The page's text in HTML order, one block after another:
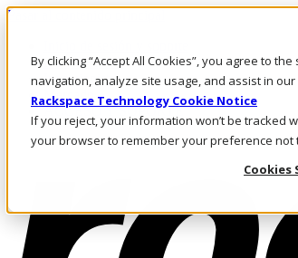
By clicking “Accept All Cookies”, you agree to
navigation, analyze site usage, and assist in
Rackspace Technology Cookie Notice
If you reject, your information won’t be tracked
your browser to remember your preference not
Cookies
Pasar al contenido principal
LLÁMENOS
Inversionistas
Mercado
ACCESO Y SOPORTE